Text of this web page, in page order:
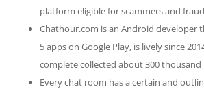
platform eligible for scammers and
Chathour.com is an Android developer
5 apps on Google Play, is lively since
complete collected about 300 thousand
Every chat room has a certain and